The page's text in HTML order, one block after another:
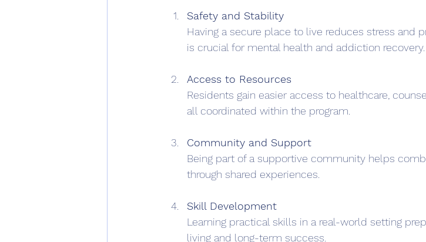
Safety and Stability
Having a secure place to live reduces stress and
is crucial for mental health and addiction recovery.
Access to Resources
Residents gain easier access to healthcare,
all coordinated within the program.
Community and Support
Being part of a supportive community helps
through shared experiences.
Skill Development
Learning practical skills in a real-world setting
living and long-term success.